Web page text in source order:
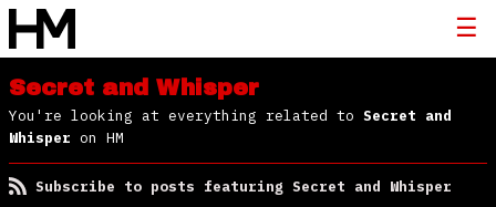
Secret and Whisper
You're looking at everything related to Secret and
Whisper on HM
Subscribe to posts featuring Secret and Whisper